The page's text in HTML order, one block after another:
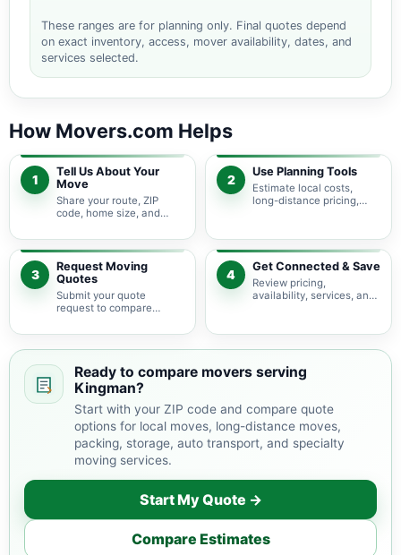
These ranges are for planning only. Final quotes depend
on exact inventory, access, mover availability, dates, and
services selected.
How Movers.com Helps
1
Tell Us About Your
Move
Share your route, ZIP
code, home size, and
pricing guidance starts
with the right local
context.
2
Use Planning Tools
Estimate local costs,
long-distance pricing,
service options before
requesting quotes.
3
Request Moving
Quotes
Submit your quote
request to compare
providers serving
4
Get Connected & Save
Review pricing,
availability, services, and
your budget and timeline.
Ready to compare movers serving
Kingman?
Start with your ZIP code and compare quote
options for local moves, long-distance moves,
packing, storage, auto transport, and specialty
moving services.
Start My Quote →
Compare Estimates